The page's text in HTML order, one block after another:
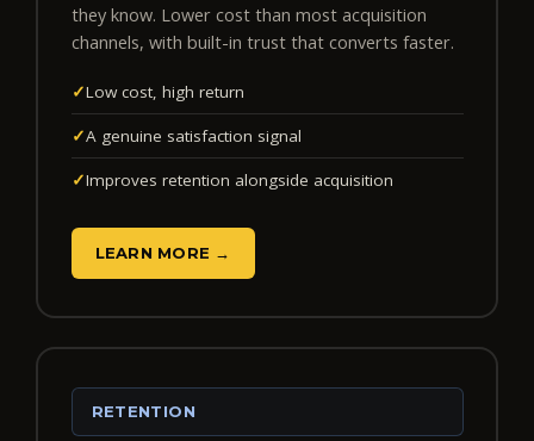
they know. Lower cost than most acquisition
channels, with built-in trust that converts faster.
✓Low cost, high return
✓A genuine satisfaction signal
✓Improves retention alongside acquisition
LEARN MORE →
RETENTION